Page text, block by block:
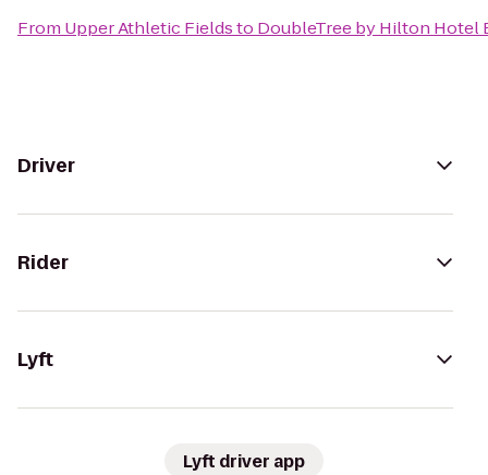
From Upper Athletic Fieldsto DoubleTree by Hilton Hotel
Driver
Rider
Lyft
Lyft driver app